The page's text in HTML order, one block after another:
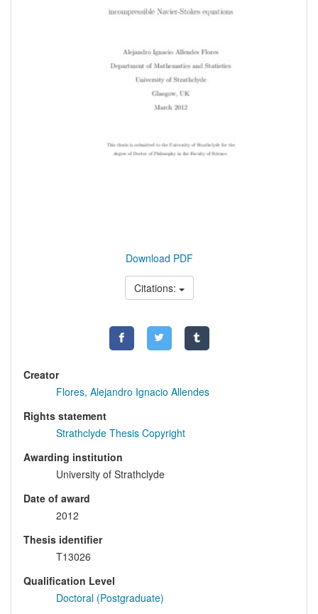
Download PDF
Citations:
Creator
Flores, Alejandro Ignacio Allendes
Rights statement
Strathclyde Thesis Copyright
Awarding institution
University of Strathclyde
Date of award
2012
Thesis identifier
T13026
Qualification Level
Doctoral (Postgraduate)